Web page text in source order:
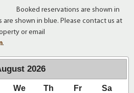
Booked reservations are shown in
shown in blue. Please contact us at
or email
.
2026
We Th Fr Sa